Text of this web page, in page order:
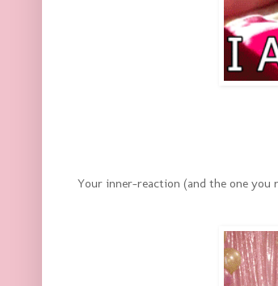
Your inner-reaction (and the one you